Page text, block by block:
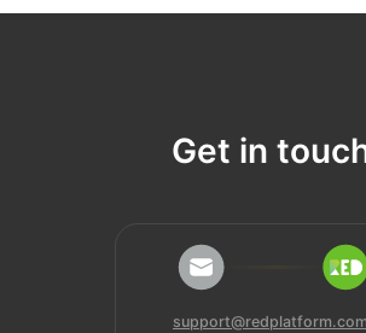
Get in
support@redplatform.com